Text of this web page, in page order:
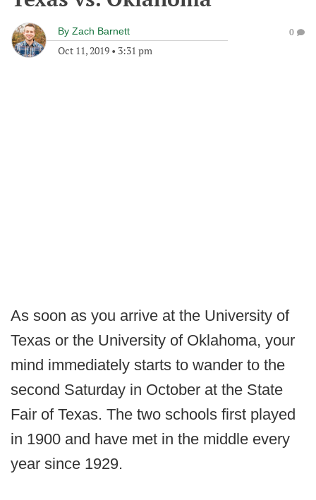
By Zach Barnett
Oct 11, 2019 • 3:31 pm
0
As soon as you arrive at the University of
Texas or the University of Oklahoma, your
mind immediately starts to wander to the
second Saturday in October at the State
Fair of Texas. The two schools first played
in 1900 and have met in the middle every
year since 1929.